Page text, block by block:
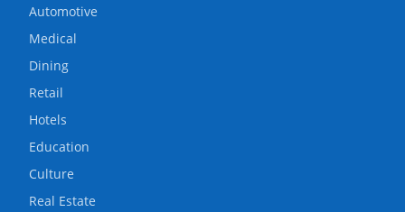
Automotive
Medical
Dining
Retail
Hotels
Education
Culture
Real Estate